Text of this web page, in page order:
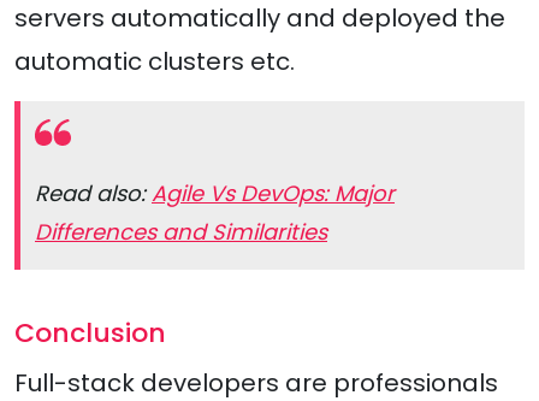
servers automatically and deployed the
automatic clusters etc.
Read also:Agile Vs DevOps: Major
Differences and Similarities
Conclusion
Full-stack developers are professionals